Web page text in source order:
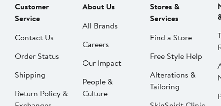
Customer
Service
Contact Us
Order Status
Shipping
Return Policy &
About Us
All Brands
Careers
Our Impact
People &
Culture
Stores &
Services
Find a Store
Free Style Help
Alterations &
Tailoring